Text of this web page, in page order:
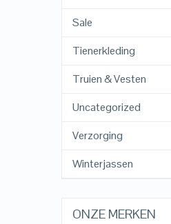
Sale
Tienerkleding
Truien & Vesten
Uncategorized
Verzorging
Winterjassen
ONZE MERKEN